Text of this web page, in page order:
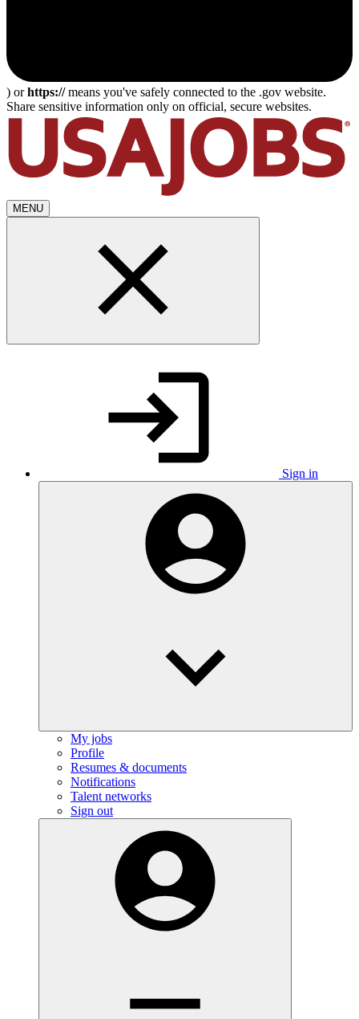
) orhttps://means you've safely connected to the .gov website.
Share sensitive information only on official, secure websites.
MENU
Sign in
My jobs
Profile
Resumes & documents
Notifications
Talent networks
Sign out